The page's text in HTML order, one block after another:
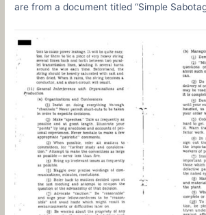
are from a document titled “Simple